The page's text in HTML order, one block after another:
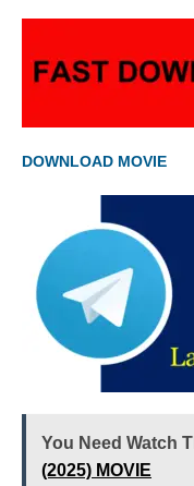
DOWNLOAD MOVIE
You Need Watch
(2025) MOVIE